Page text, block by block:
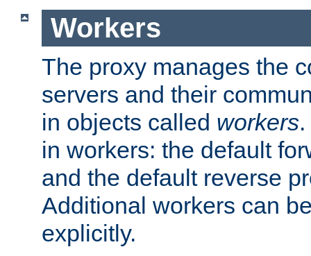
Workers
The proxy manages the
servers and their
in objects called workers
in workers: the default
and the default reverse
Additional workers can
explicitly.